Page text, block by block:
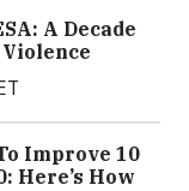
A Decade
Improve 10
Here’s How